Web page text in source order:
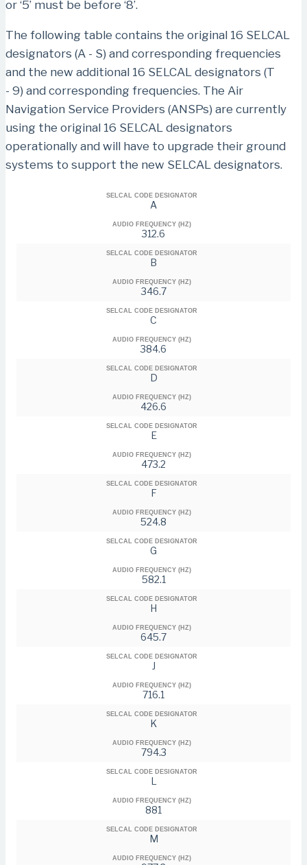
or ‘5’ must be before ‘8’.
The following table contains the original 16 SELCAL
designators (A - S) and corresponding frequencies
and the new additional 16 SELCAL designators (T
- 9) and corresponding frequencies. The Air
Navigation Service Providers (ANSPs) are currently
using the original 16 SELCAL designators
operationally and will have to upgrade their ground
systems to support the new SELCAL designators.
SELCAL CODE DESIGNATOR
A
AUDIO FREQUENCY (HZ)
312.6
SELCAL CODE DESIGNATOR
B
AUDIO FREQUENCY (HZ)
346.7
SELCAL CODE DESIGNATOR
C
AUDIO FREQUENCY (HZ)
384.6
SELCAL CODE DESIGNATOR
D
AUDIO FREQUENCY (HZ)
426.6
SELCAL CODE DESIGNATOR
E
AUDIO FREQUENCY (HZ)
473.2
SELCAL CODE DESIGNATOR
F
AUDIO FREQUENCY (HZ)
524.8
SELCAL CODE DESIGNATOR
G
AUDIO FREQUENCY (HZ)
582.1
SELCAL CODE DESIGNATOR
H
AUDIO FREQUENCY (HZ)
645.7
SELCAL CODE DESIGNATOR
J
AUDIO FREQUENCY (HZ)
716.1
SELCAL CODE DESIGNATOR
K
AUDIO FREQUENCY (HZ)
794.3
SELCAL CODE DESIGNATOR
L
AUDIO FREQUENCY (HZ)
881
SELCAL CODE DESIGNATOR
M
AUDIO FREQUENCY (HZ)